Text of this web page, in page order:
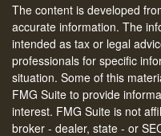
The content is developed
accurate information. The
intended as tax or legal
professionals for specific
situation. Some of this
FMG Suite to provide
interest. FMG Suite is not
broker - dealer, state - or